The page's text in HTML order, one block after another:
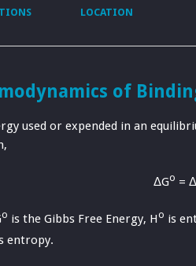
LOCATION
of
used or expended in an
ΔGo =
o is the Gibbs Free Energy, Ho is
entropy.